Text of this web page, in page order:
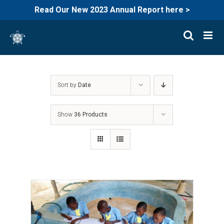
Read Our New 2023 Annual Report here >
content
Sort by Date
Show 36 Products